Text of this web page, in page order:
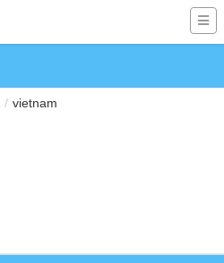
vietnam